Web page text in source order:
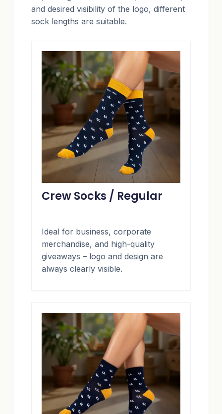
and desired visibility of the logo, different
sock lengths are suitable.
Crew Socks / Regular
Ideal for business, corporate
merchandise, and high-quality
giveaways – logo and design are
always clearly visible.